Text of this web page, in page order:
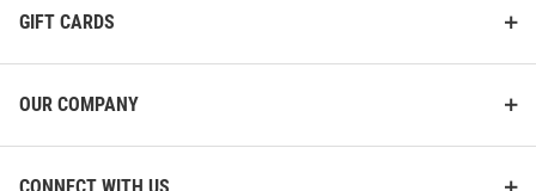
GIFT CARDS
OUR COMPANY